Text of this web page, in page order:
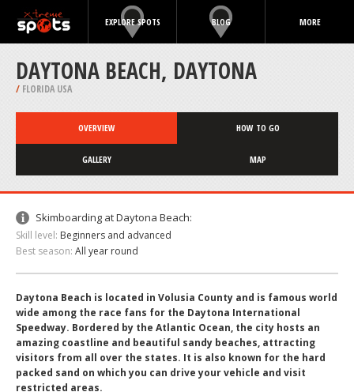
EXPLORE SPOTS BLOG MORE
DAYTONA BEACH, DAYTONA
/ FLORIDA USA
OVERVIEW HOW TO GO
GALLERY MAP
Skimboarding at Daytona Beach:
Skill level: Beginners and advanced
Best season: All year round
Daytona Beach is located in Volusia County and is famous world
wide among the race fans for the Daytona International
Speedway. Bordered by the Atlantic Ocean, the city hosts an
amazing coastline and beautiful sandy beaches, attracting
visitors from all over the states. It is also known for the hard
packed sand on which you can drive your vehicle and visit
restricted areas.